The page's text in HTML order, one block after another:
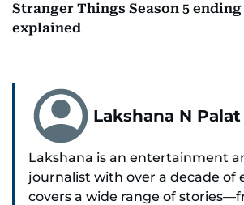
Stranger Things Season 5 ending
explained
Lakshana N Palat
Lakshana is an entertainment
journalist with over a decade of
covers a wide range of